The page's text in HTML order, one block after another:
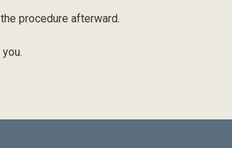
procedure afterward.